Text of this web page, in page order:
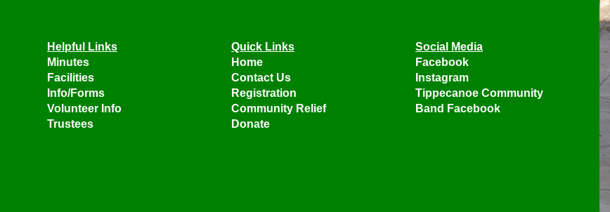
Helpful Links
Minutes
Facilities
Info/Forms
Volunteer Info
Trustees
Quick Links
Home
Contact Us
Registration
Community Relief
Donate
Social Media
Facebook
Instagram
Tippecanoe Community
Band Facebook